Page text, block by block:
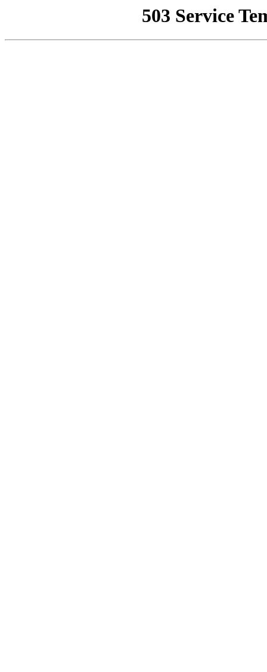
503 Service